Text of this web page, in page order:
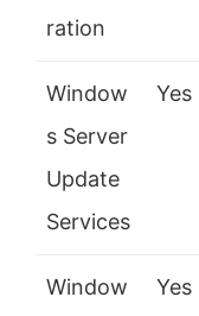
ration
Window
s Server
Update
Services
Yes
Window
Yes